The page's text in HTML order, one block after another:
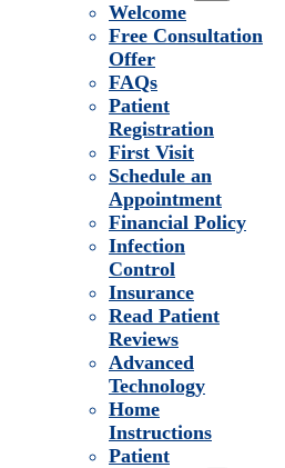
Welcome
Free Consultation
Offer
FAQs
Patient
Registration
First Visit
Schedule an
Appointment
Financial Policy
Infection
Control
Insurance
Read Patient
Reviews
Advanced
Technology
Home
Instructions
Patient